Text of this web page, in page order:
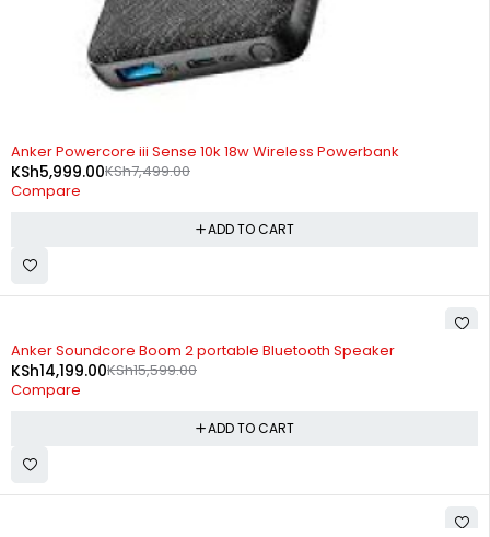
-20%
Anker Powercore iii Sense 10k 18w Wireless Powerbank
KSh7,499.00
KSh5,999.00
Compare
ADD TO CART
-9%
Anker Soundcore Boom 2 portable Bluetooth Speaker
KSh15,599.00
KSh14,199.00
Compare
ADD TO CART